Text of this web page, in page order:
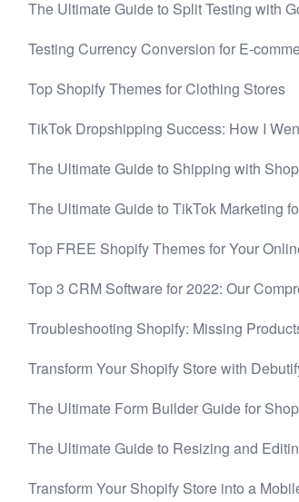
The Ultimate Guide to Split Testing with
Testing Currency Conversion for E-
Top Shopify Themes for Clothing Stores
TikTok Dropshipping Success: How I
The Ultimate Guide to Shipping with
The Ultimate Guide to TikTok Marketing
Top FREE Shopify Themes for Your
Top 3 CRM Software for 2022: Our
Troubleshooting Shopify: Missing
Transform Your Shopify Store with
The Ultimate Form Builder Guide for
The Ultimate Guide to Resizing and
Transform Your Shopify Store into a